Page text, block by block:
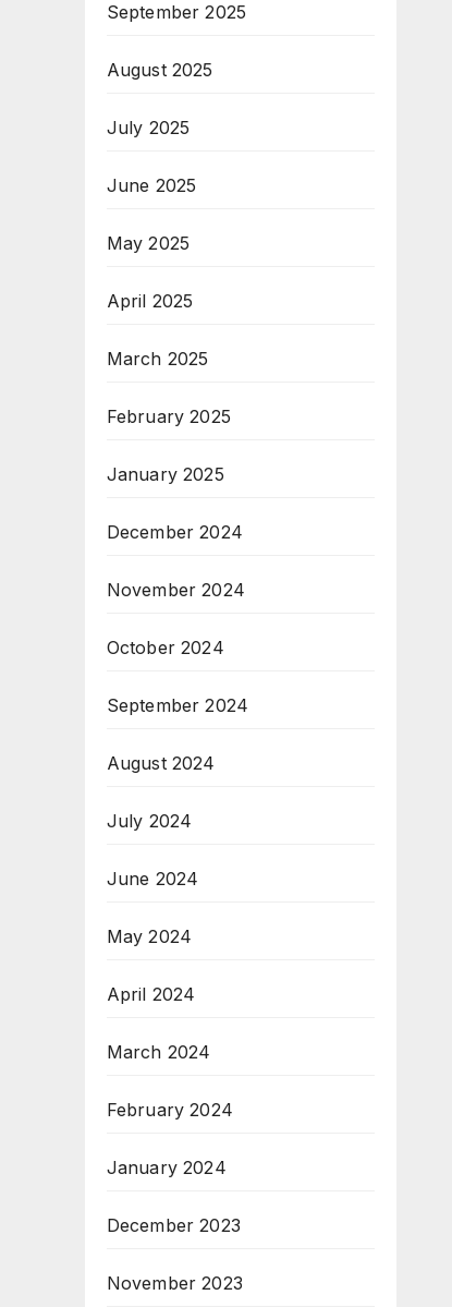
September 2025
August 2025
July 2025
June 2025
May 2025
April 2025
March 2025
February 2025
January 2025
December 2024
November 2024
October 2024
September 2024
August 2024
July 2024
June 2024
May 2024
April 2024
March 2024
February 2024
January 2024
December 2023
November 2023